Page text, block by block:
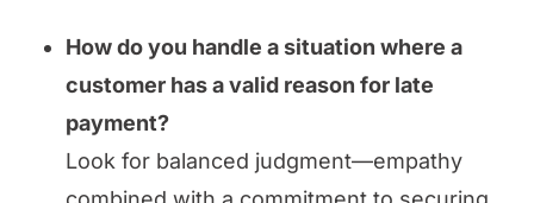
How do you handle a situation where a
customer has a valid reason for late
payment?
Look for balanced judgment—empathy